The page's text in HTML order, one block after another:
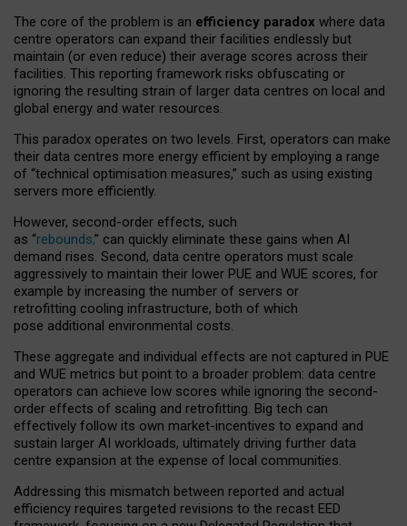
The core of the problem is an efficiency paradox where data
centre operators can expand their facilities endlessly but
maintain (or even reduce) their average scores across their
facilities. This reporting framework risks obfuscating or
ignoring the resulting strain of larger data centres on local and
global energy and water resources.
This paradox operates on two levels. First, operators can make
their data centres more energy efficient by employing a range
of “technical optimisation measures,” such as using existing
servers more efficiently.
However, second-order effects, such
as “rebounds,” can quickly eliminate these gains when AI
demand rises. Second, data centre operators must scale
aggressively to maintain their lower PUE and WUE scores, for
example by increasing the number of servers or
retrofitting cooling infrastructure, both of which
pose additional environmental costs.
These aggregate and individual effects are not captured in PUE
and WUE metrics but point to a broader problem: data centre
operators can achieve low scores while ignoring the second-
order effects of scaling and retrofitting. Big tech can
effectively follow its own market-incentives to expand and
sustain larger AI workloads, ultimately driving further data
centre expansion at the expense of local communities.
Addressing this mismatch between reported and actual
efficiency requires targeted revisions to the recast EED